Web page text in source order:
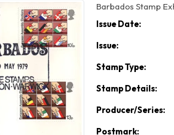
Barbados Stamp
Issue Date:
Issue:
Stamp Type:
Stamp Details:
Producer/Series:
Postmark: